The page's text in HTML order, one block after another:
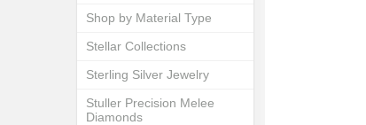
Shop by Material Type
Stellar Collections
Sterling Silver Jewelry
Stuller Precision Melee
Diamonds